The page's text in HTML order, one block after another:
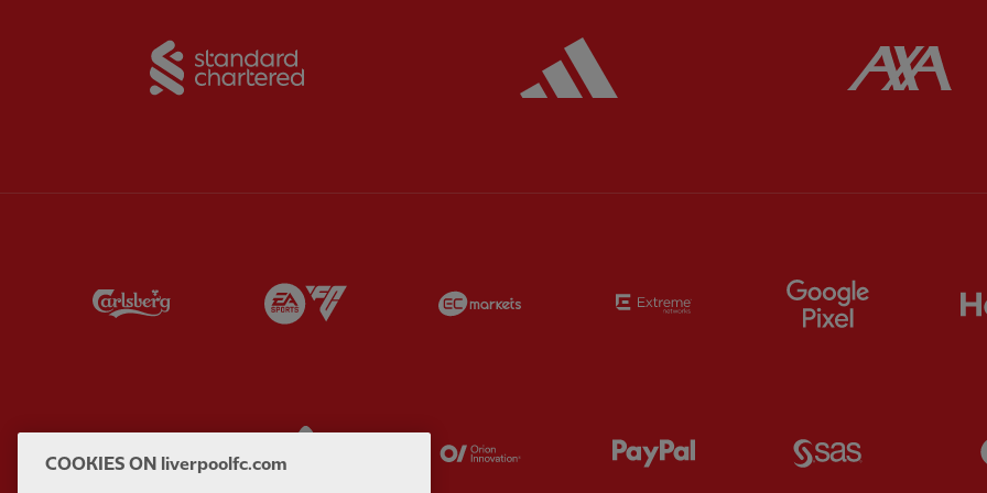
Carlsberg Partner: EA Sports Extreme Partner:
Partner:Kodansha Partner:Lucozade Orion Partner: Paypal
COOKIES ON liverpoolfc.com